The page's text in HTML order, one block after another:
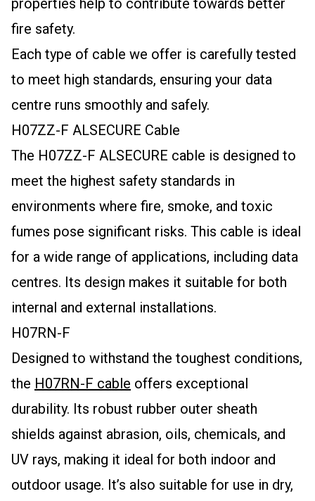
properties help to contribute towards better
fire safety.
Each type of cable we offer is carefully tested
to meet high standards, ensuring your data
centre runs smoothly and safely.
H07ZZ-F ALSECURE Cable
The H07ZZ-F ALSECURE cable is designed to
meet the highest safety standards in
environments where fire, smoke, and toxic
fumes pose significant risks. This cable is ideal
for a wide range of applications, including data
centres. Its design makes it suitable for both
internal and external installations.
H07RN-F
Designed to withstand the toughest conditions,
the H07RN-F cable offers exceptional
durability. Its robust rubber outer sheath
shields against abrasion, oils, chemicals, and
UV rays, making it ideal for both indoor and
outdoor usage. It’s also suitable for use in dry,